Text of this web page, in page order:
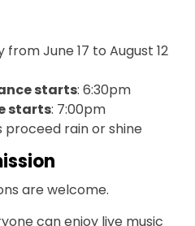
from June 17 to August 12
starts: 6:30pm
starts: 7:00pm
proceed rain or shine
are welcome.
can enjoy live music